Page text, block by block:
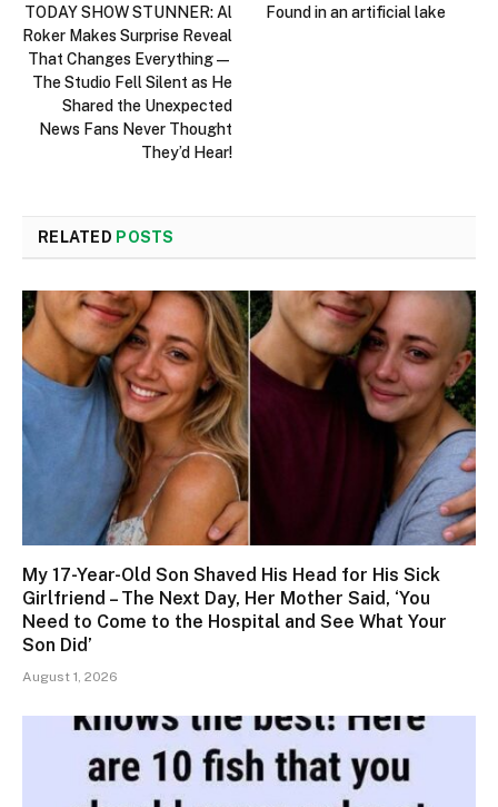
TODAY SHOW STUNNER: Al
Roker Makes Surprise Reveal
That Changes Everything—
The Studio Fell Silent as He
Shared the Unexpected
News Fans Never Thought
They’d Hear!
Found in an artificial lake
RELATED POSTS
My 17-Year-Old Son Shaved His Head for His Sick
Girlfriend – The Next Day, Her Mother Said, ‘You
Need to Come to the Hospital and See What Your
Son Did’
August 1, 2026